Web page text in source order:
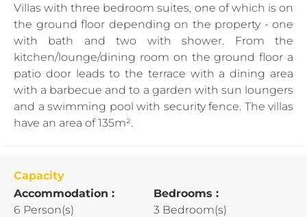
Villas with three bedroom suites, one of which is on
the ground floor depending on the property - one
with bath and two with shower. From the
kitchen/lounge/dining room on the ground floor a
patio door leads to the terrace with a dining area
with a barbecue and to a garden with sun loungers
and a swimming pool with security fence. The villas
have an area of 135m².
Capacity
Accommodation :
6 Person(s)
Bedrooms :
3 Bedroom(s)